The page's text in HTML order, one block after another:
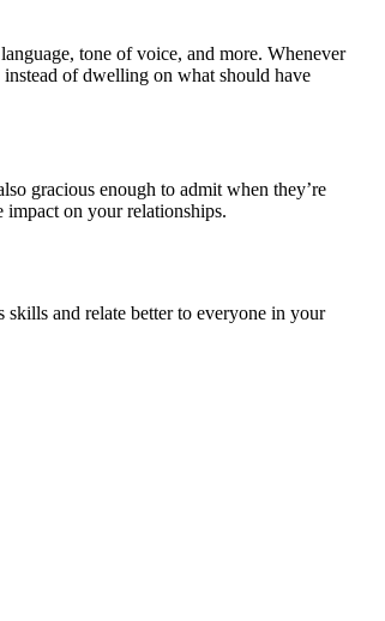
tone of voice, and more. Whenever
of dwelling on what should have
gracious enough to admit when they’re
on your relationships.
and relate better to everyone in your